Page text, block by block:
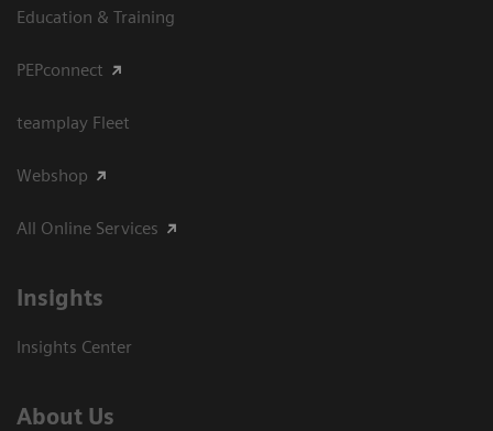
Education & Training
PEPconnect
teamplay Fleet
Webshop
All Online Services
Insights
Insights Center
About Us